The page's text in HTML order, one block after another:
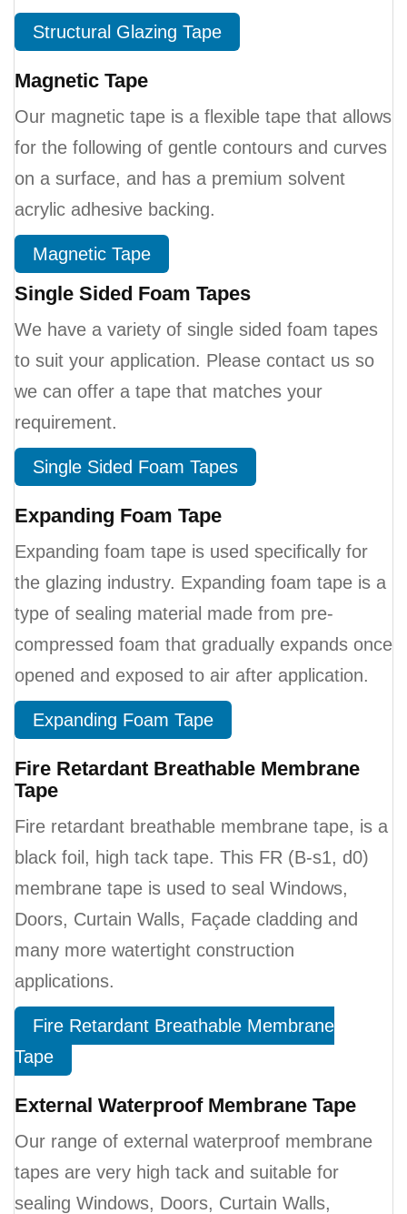
Structural Glazing Tape
Magnetic Tape
Our magnetic tape is a flexible tape that allows
for the following of gentle contours and curves
on a surface, and has a premium solvent
acrylic adhesive backing.
Magnetic Tape
Single Sided Foam Tapes
We have a variety of single sided foam tapes
to suit your application. Please contact us so
we can offer a tape that matches your
requirement.
Single Sided Foam Tapes
Expanding Foam Tape
Expanding foam tape is used specifically for
the glazing industry. Expanding foam tape is a
type of sealing material made from pre-
compressed foam that gradually expands once
opened and exposed to air after application.
Expanding Foam Tape
Fire Retardant Breathable Membrane
Tape
Fire retardant breathable membrane tape, is a
black foil, high tack tape. This FR (B-s1, d0)
membrane tape is used to seal Windows,
Doors, Curtain Walls, Façade cladding and
many more watertight construction
applications.
Fire Retardant Breathable Membrane
Tape
External Waterproof Membrane Tape
Our range of external waterproof membrane
tapes are very high tack and suitable for
sealing Windows, Doors, Curtain Walls,